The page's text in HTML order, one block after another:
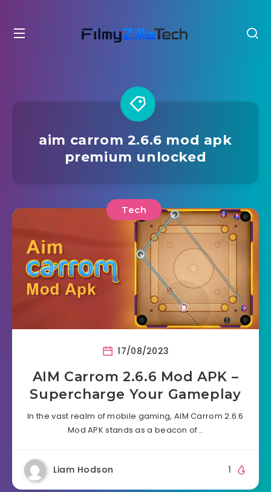
aim carrom 2.6.6 mod apk
premium unlocked
Tech
17/08/2023
AIM Carrom 2.6.6 Mod APK –
Supercharge Your Gameplay
In the vast realm of mobile gaming, AIM Carrom 2.6.6
Mod APK stands as a beacon of…
Liam Hodson 1